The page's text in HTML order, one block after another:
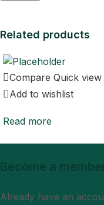
Related products
Compare Quick view
Add to wishlist
Read more
Become a
Already have an